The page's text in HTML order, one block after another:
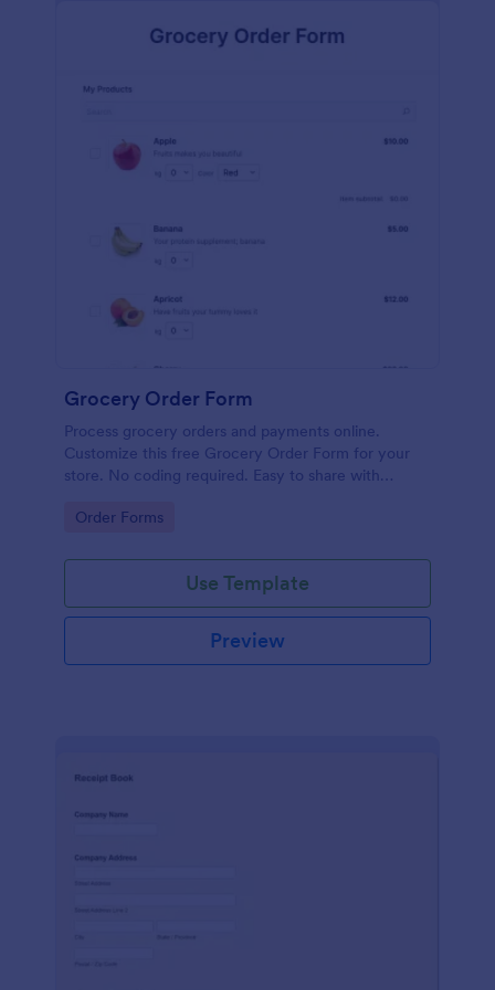
Grocery Order Form
Process grocery orders and payments online.
Customize this free Grocery Order Form for your
store. No coding required. Easy to share with
Go to Category:
Order Forms
Use Template
Preview